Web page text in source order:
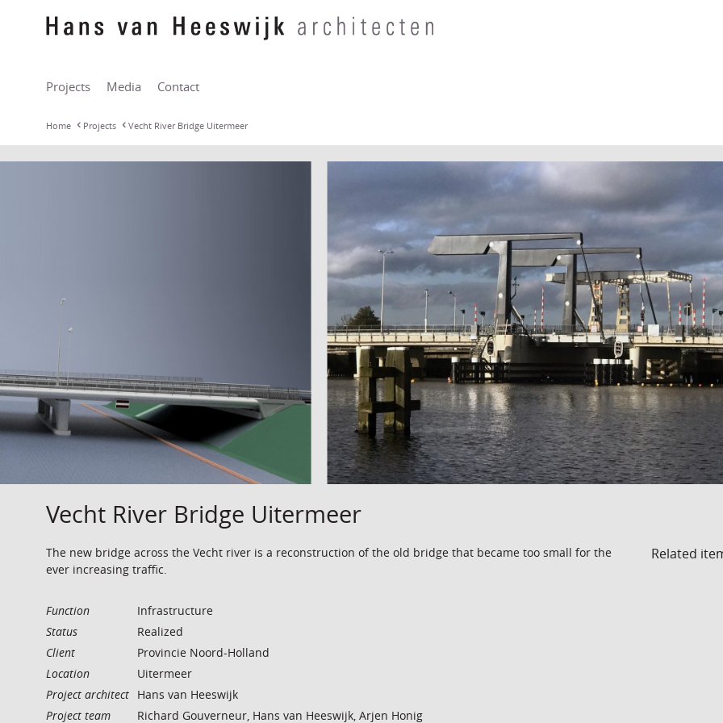
Projects Media Contact
Home Projects Vecht River Bridge Uitermeer
Vecht River Bridge Uitermeer
The new bridge across the Vecht river is a reconstruction of the old bridge that became too small for the
ever increasing traffic.
Function
Infrastructure
Status
Realized
Client
Provincie Noord-Holland
Location
Uitermeer
Project architect Hans van Heeswijk
Project team
Richard Gouverneur, Hans van Heeswijk, Arjen Honig
Related